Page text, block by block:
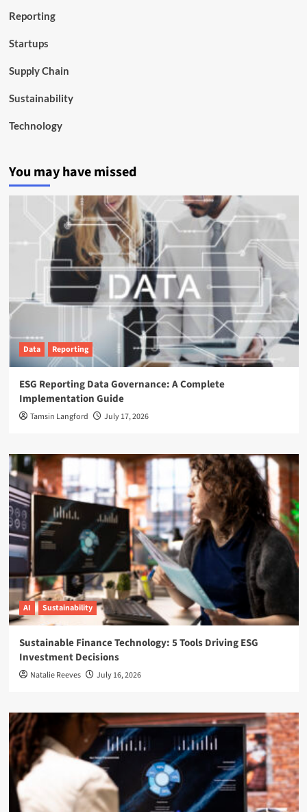
Reporting
Startups
Supply Chain
Sustainability
Technology
You may have missed
Data Reporting
ESG Reporting Data Governance: A Complete
Implementation Guide
Tamsin Langford July 17, 2026
AI Sustainability
Sustainable Finance Technology: 5 Tools Driving ESG
Investment Decisions
Natalie Reeves July 16, 2026